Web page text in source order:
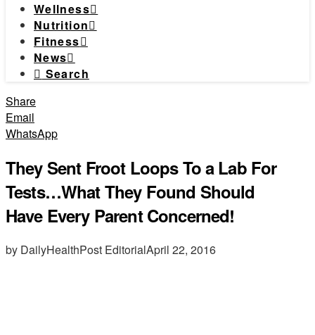
Wellness
Nutrition
Fitness
News
Search
Share
Email
WhatsApp
They Sent Froot Loops To a Lab For
Tests…What They Found Should
Have Every Parent Concerned!
by DailyHealthPost EditorialApril 22, 2016